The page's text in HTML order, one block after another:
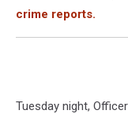
crime reports.
Tuesday night,